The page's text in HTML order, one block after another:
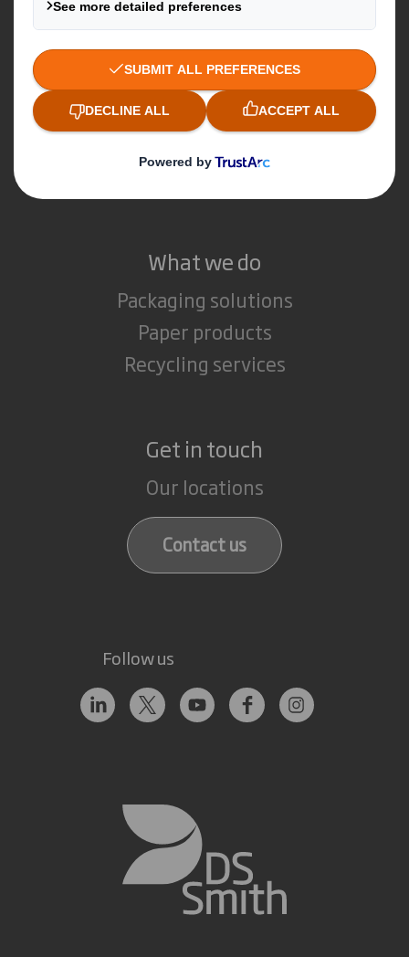
About International Paper
IP & DS Smith Combination
Investors
Sustainability
Careers
What we do
Packaging solutions
Paper products
Recycling services
Get in touch
Our locations
Contact us
Follow us